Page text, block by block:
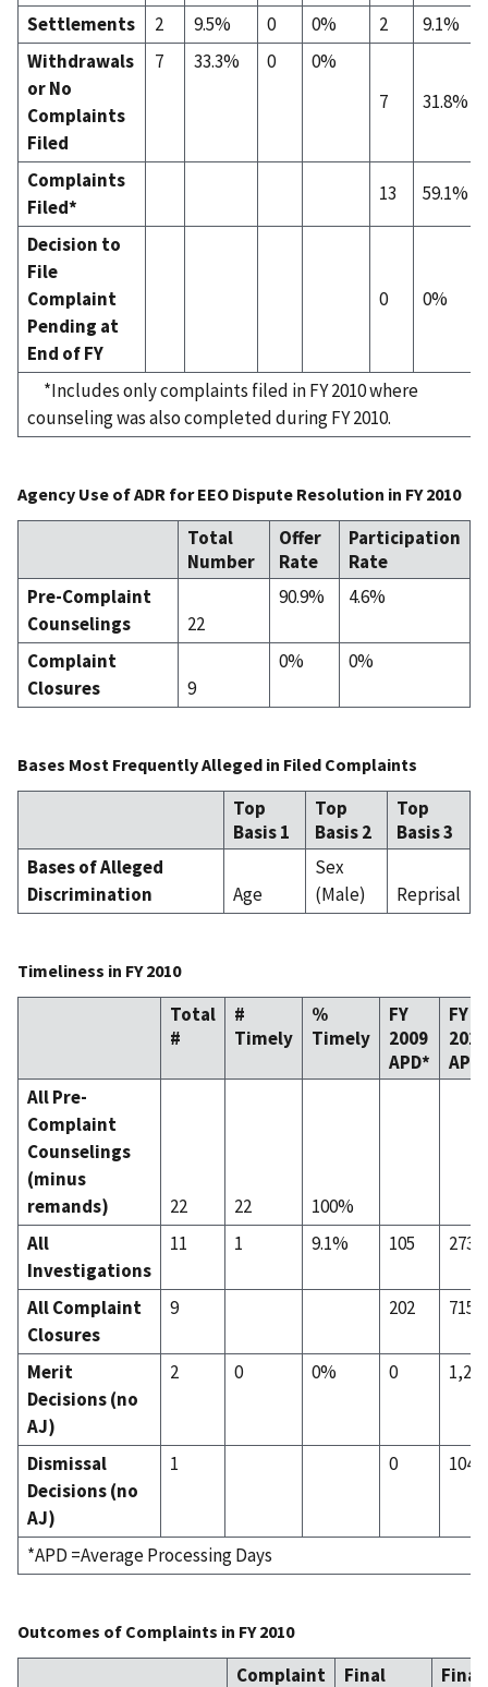
Settlements 2 9.5% 0 0% 2
9.1%
Withdrawals
or No
Complaints
Filed
7 33.3% 0
0%
7
31.8%
Complaints
Filed*
13 59.1%
Decision to
File
Complaint
Pending at
End of FY
0 0%
*Includes only complaints filed in FY 2010 where
counseling was also completed during FY 2010.
Agency Use of ADR for EEO Dispute Resolution in FY 2010
Total
Number
Offer
Rate
Participation
Rate
Pre-Complaint
Counselings
22
90.9% 4.6%
Complaint
Closures
9
0% 0%
Bases Most Frequently Alleged in Filed Complaints
Top
Basis 1
Top
Basis 2
Top
Basis 3
Bases of Alleged
Discrimination
Age
Sex
(Male)
Reprisal
Timeliness in FY 2010
Total
#
#
Timely
%
Timely
FY
2009
APD*
FY
2010
All Pre-
Complaint
Counselings
(minus
remands)
22 22
100%
All
Investigations
11 1 9.1% 105 273
All Complaint
Closures
9 202 715
Merit
Decisions (no
AJ)
2 0 0% 0 1,290
Dismissal
Decisions (no
AJ)
1 0 104
*APD =Average Processing Days
Outcomes of Complaints in FY 2010
Complaint
Final
Final